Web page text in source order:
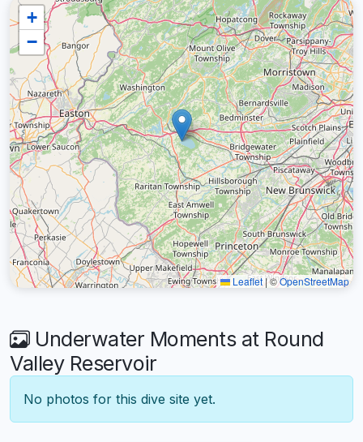
+
−
Leaflet |©OpenStreetMap
Underwater Moments at Round
Valley Reservoir
No photos for this dive site yet.